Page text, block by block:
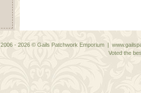
2006 - 2026 © Gails Patchwork Emporium |
Voted the